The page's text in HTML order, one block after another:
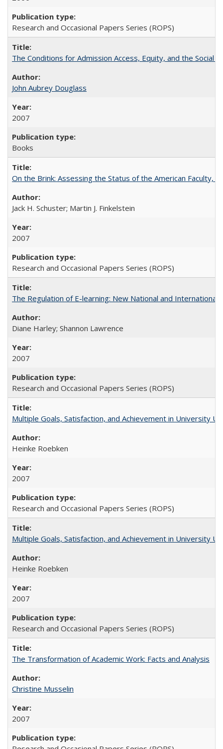
Research and Occasional Papers Series (ROPS)
The Conditions for Admission Access, Equity, and the Social
John Aubrey Douglass
2007
Books
On the Brink: Assessing the Status of the American Faculty,
Jack H. Schuster; Martin J. Finkelstein
2007
Research and Occasional Papers Series (ROPS)
The Regulation of E-learning: New National and International
Diane Harley; Shannon Lawrence
2007
Research and Occasional Papers Series (ROPS)
Multiple Goals, Satisfaction, and Achievement in University
Heinke Roebken
2007
Research and Occasional Papers Series (ROPS)
Multiple Goals, Satisfaction, and Achievement in University
Heinke Roebken
2007
Research and Occasional Papers Series (ROPS)
The Transformation of Academic Work: Facts and Analysis
Christine Musselin
2007